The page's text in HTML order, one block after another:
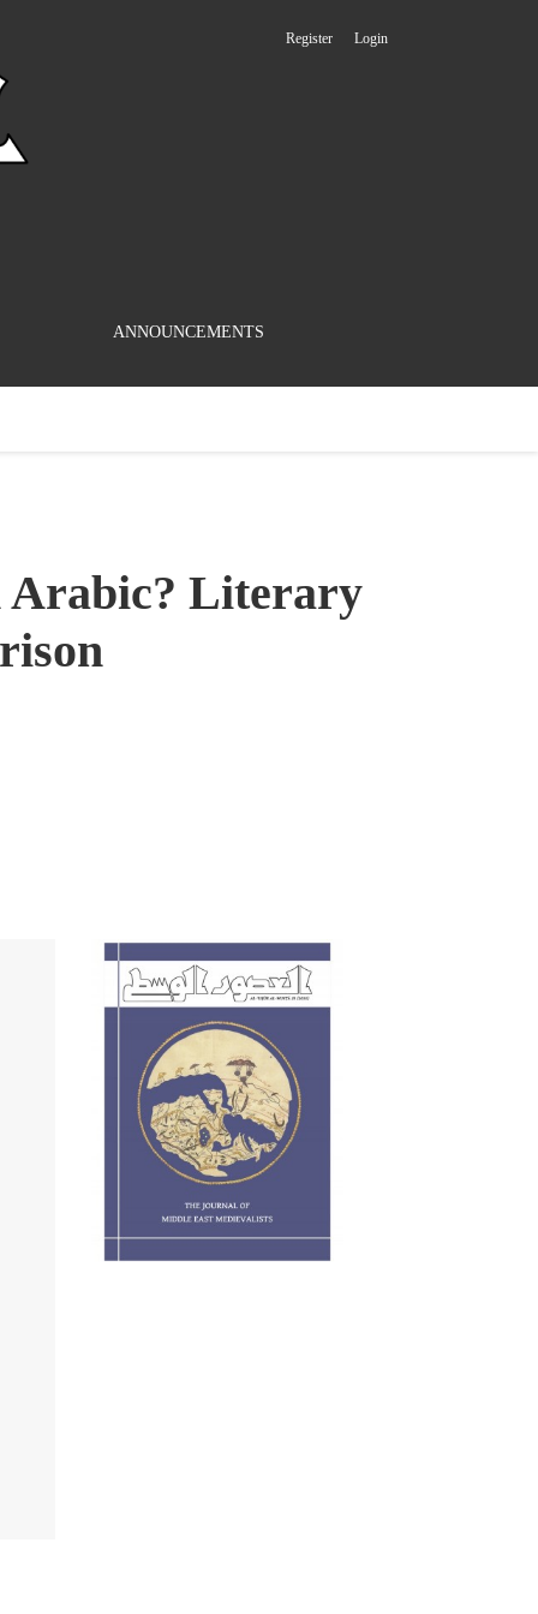
ANNOUNCEMENTS
Register Login
Arabic? Literary